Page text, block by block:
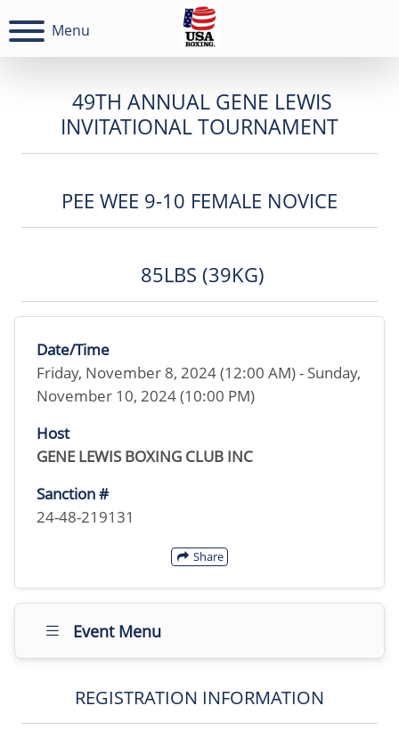
Menu
49TH ANNUAL GENE LEWIS
INVITATIONAL TOURNAMENT
PEE WEE 9-10 FEMALE NOVICE
85LBS (39KG)
Date/Time
Friday, November 8, 2024 (12:00 AM) - Sunday,
November 10, 2024 (10:00 PM)
Host
GENE LEWIS BOXING CLUB INC
Sanction #
24-48-219131
Share
Event Menu
REGISTRATION INFORMATION